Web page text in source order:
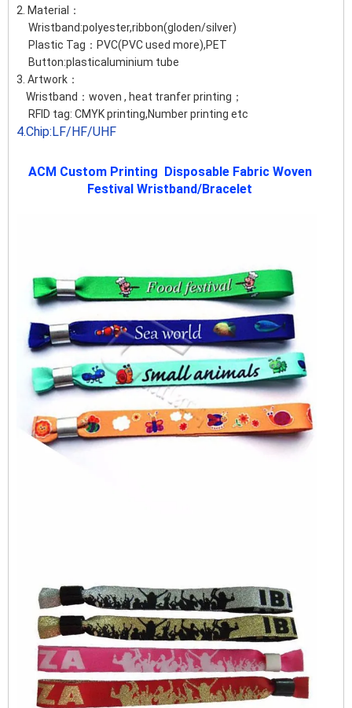
2. Material：
Wristband:polyester,ribbon(gloden/silver)
Plastic Tag：PVC(PVC used more),PET
Button:plasticaluminium tube
3. Artwork：
Wristband：woven , heat tranfer printing；
RFID tag: CMYK printing,Number printing etc
4.Chip:LF/HF/UHF
ACM Custom Printing Disposable Fabric Woven
Festival Wristband/Bracelet